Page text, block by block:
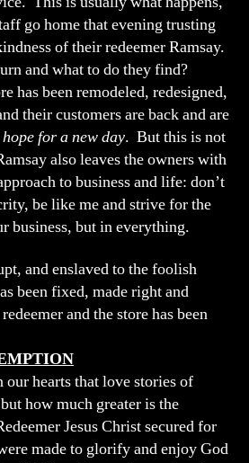
go home that evening trusting
of their redeemer Ramsay.
and what to do they find?
has been remodeled, redesigned,
their customers are back and are
for a new day. But this is not
also leaves the owners with
to business and life: don’t
be like me and strive for the
business, but in everything.
and enslaved to the foolish
been fixed, made right and
and the store has been
hearts that love stories of
how much greater is the
Jesus Christ secured for
made to glorify and enjoy God